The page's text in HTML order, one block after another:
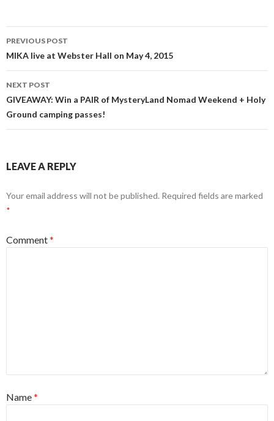
Post
navigation
PREVIOUS POST
MIKA live at Webster Hall on May 4, 2015
NEXT POST
GIVEAWAY: Win a PAIR of MysteryLand Nomad Weekend + Holy
Ground camping passes!
LEAVE A REPLY
Your email address will not be published. Required fields are marked
*
Comment*
Name*